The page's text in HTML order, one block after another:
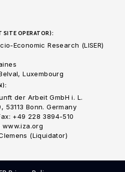
SITE OPERATOR):
Economic Research (LISER)
Luxembourg
der Arbeit GmbH i. L.
53113 Bonn. Germany
+49 228 3894-510
www.iza.org
(Liquidator)